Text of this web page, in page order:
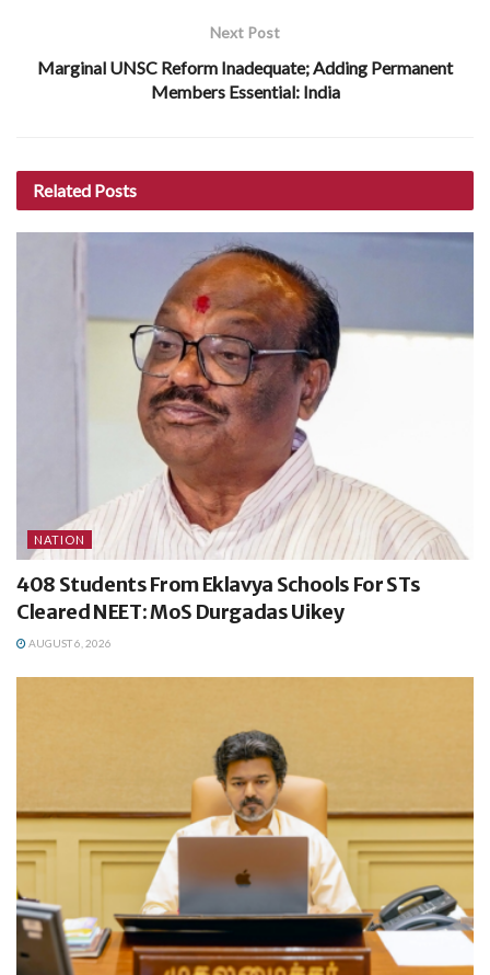
Next Post
Marginal UNSC Reform Inadequate; Adding Permanent
Members Essential: India
Related Posts
NATION
408 Students From Eklavya Schools For STs
Cleared NEET: MoS Durgadas Uikey
AUGUST 6, 2026